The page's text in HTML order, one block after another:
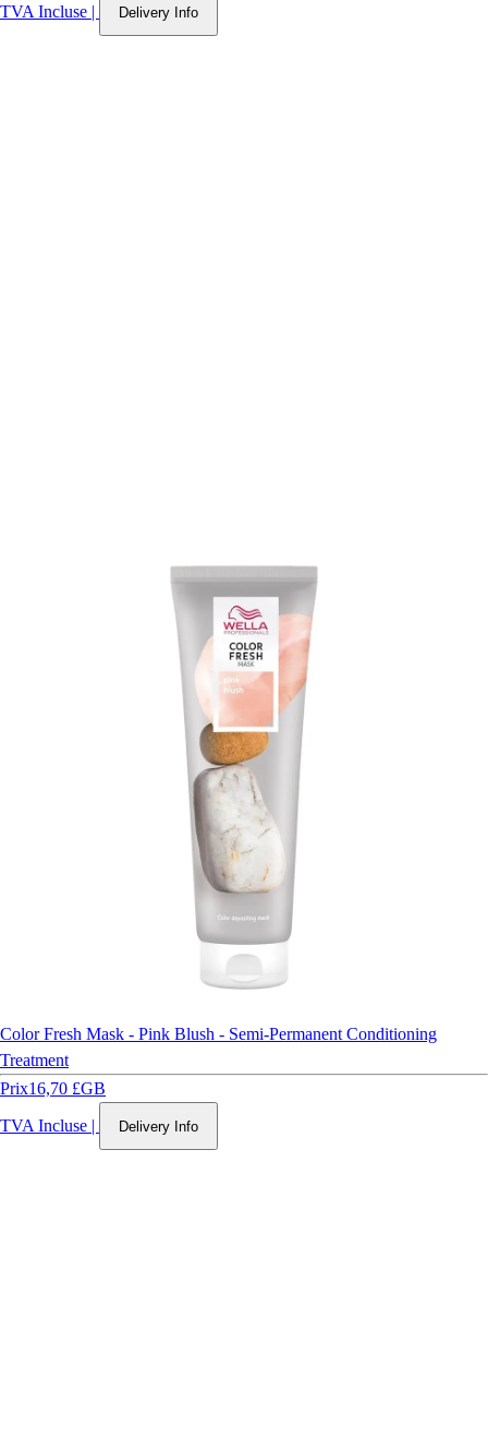
TVA Incluse | Delivery Info
Color Fresh Mask - Pink Blush - Semi-Permanent Conditioning
Treatment
Prix16,70 £GB
TVA Incluse | Delivery Info